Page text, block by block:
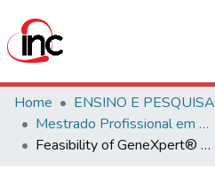
Communities & Collections
Statistics
Home ENSINO E PESQUISA
Mestrado Profissional em Avaliação de Tecnologias em Saúde
Feasibility of GeneXpert® Edge for Tuberculosis Diagnosis in Difficult-to-Reach Populations: Preliminary Results of a Proof-of-Concept Study